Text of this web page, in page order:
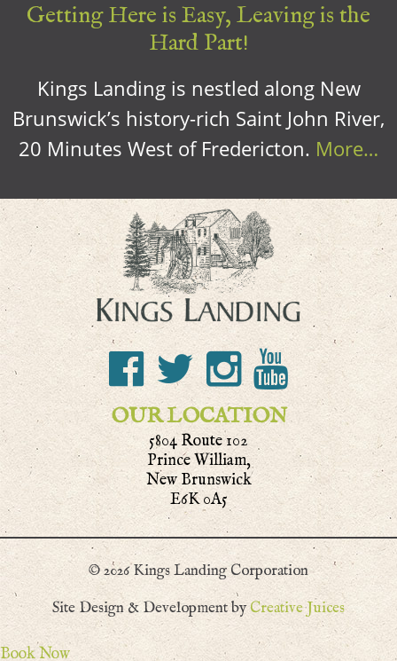
Getting Here is Easy, Leaving is the
Hard Part!
Kings Landing is nestled along New
Brunswick’s history-rich Saint John River,
20 Minutes West of Fredericton. More…
OUR LOCATION
5804 Route 102
Prince William,
New Brunswick
E6K 0A5
© 2026 Kings Landing Corporation
Site Design & Development by Creative Juices
Book Now